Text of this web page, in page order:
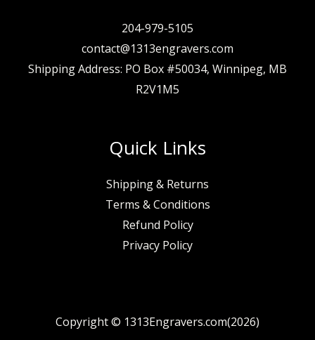
204-979-5105
contact@1313engravers.com
Shipping Address: PO Box #50034, Winnipeg, MB
R2V1M5
Quick Links
Shipping & Returns
Terms & Conditions
Refund Policy
Privacy Policy
Copyright © 1313Engravers.com(2026)